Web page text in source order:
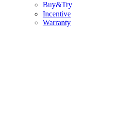
Buy&Try
Incentive
Warranty